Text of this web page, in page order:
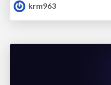
krm963